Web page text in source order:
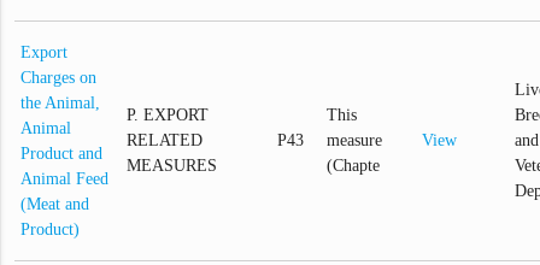
Export
Charges on
the Animal,
Animal
Product and
Animal Feed
(Meat and
Product)
P. EXPORT
RELATED
MEASURES
P43
This
measure
(Chapte
View
and